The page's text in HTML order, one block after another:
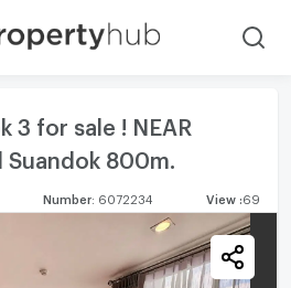
3 for sale ! NEAR
Suandok 800m.
Number: 6072234 View 69